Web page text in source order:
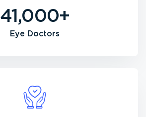
41,000+
Eye Doctors